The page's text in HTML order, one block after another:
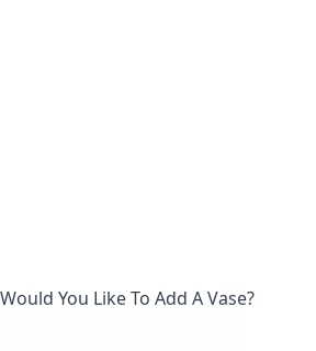
Would You Like To Add A Vase?